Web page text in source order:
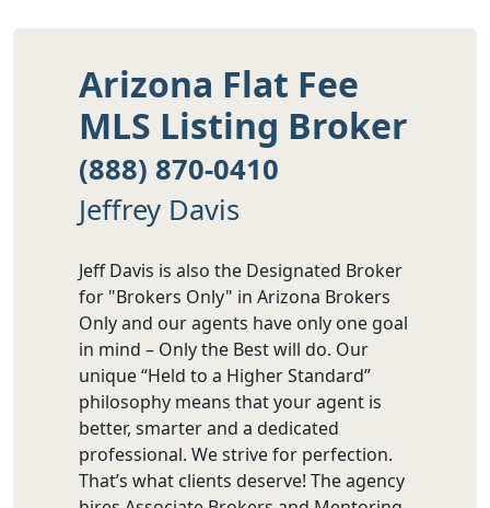
Arizona Flat Fee
MLS Listing Broker
(888) 870-0410
Jeffrey Davis
Jeff Davis is also the Designated Broker
for "Brokers Only" in Arizona Brokers
Only and our agents have only one goal
in mind – Only the Best will do. Our
unique “Held to a Higher Standard”
philosophy means that your agent is
better, smarter and a dedicated
professional. We strive for perfection.
That’s what clients deserve! The agency